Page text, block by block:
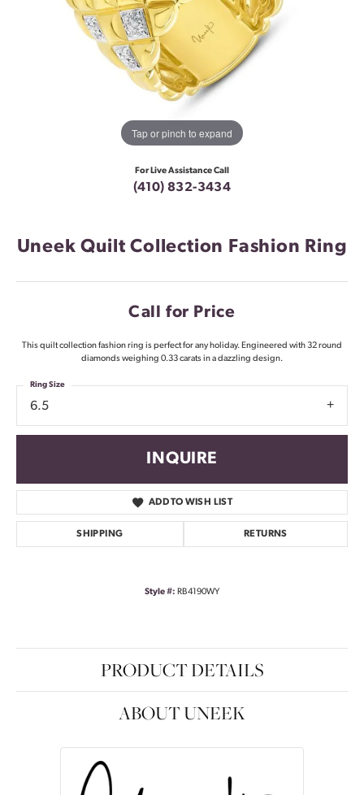
Tap or pinch to expand
For Live Assistance Call
(410) 832-3434
Uneek Quilt Collection Fashion Ring
Call for Price
This quilt collection fashion ring is perfect for any holiday. Engineered with 32 round
diamonds weighing 0.33 carats in a dazzling design.
6.5
Ring Size
INQUIRE
ADD TO WISH LIST
SHIPPING RETURNS
Style #: RB4190WY
PRODUCT DETAILS
ABOUT UNEEK